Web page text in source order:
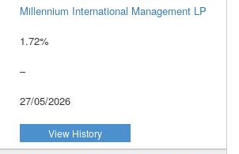
Millennium International Management LP
1.72%
–
27/05/2026
View History